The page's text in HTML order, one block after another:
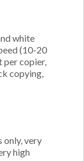
white
(10-20
per copier,
copying,
only, very
high